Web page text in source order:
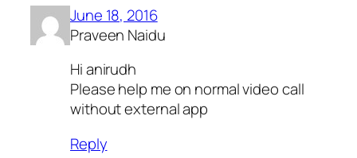
June 18, 2016
Praveen Naidu
Hi anirudh
Please help me on normal video call
without external app
Reply